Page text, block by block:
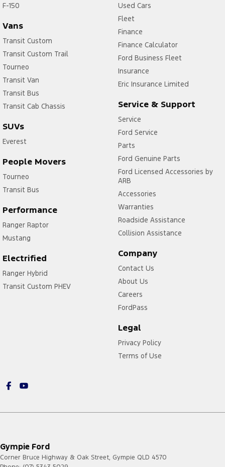
F-150
Vans
Transit Custom
Transit Custom Trail
Tourneo
Transit Van
Transit Bus
Transit Cab Chassis
SUVs
Everest
People Movers
Tourneo
Transit Bus
Performance
Ranger Raptor
Mustang
Electrified
Ranger Hybrid
Transit Custom PHEV
Used Cars
Fleet
Finance
Finance Calculator
Ford Business Fleet
Insurance
Eric Insurance Limited
Service & Support
Service
Ford Service
Parts
Ford Genuine Parts
Ford Licensed Accessories by
ARB
Accessories
Warranties
Roadside Assistance
Collision Assistance
Company
Contact Us
About Us
Careers
FordPass
Legal
Privacy Policy
Terms of Use
Gympie Ford
Corner Bruce Highway & Oak Street, Gympie QLD 4570